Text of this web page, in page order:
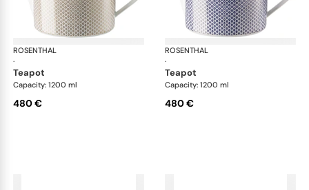
ROSENTHAL
·
Francis Carreau
teapot
Capacity: 1200 ml
480 €
ROSENTHAL
·
teapot
Capacity: 1200 ml
480 €